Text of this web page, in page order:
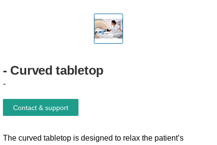
- Curved tabletop
-
The curved tabletop is designed to relax the patient’s
Contact & support